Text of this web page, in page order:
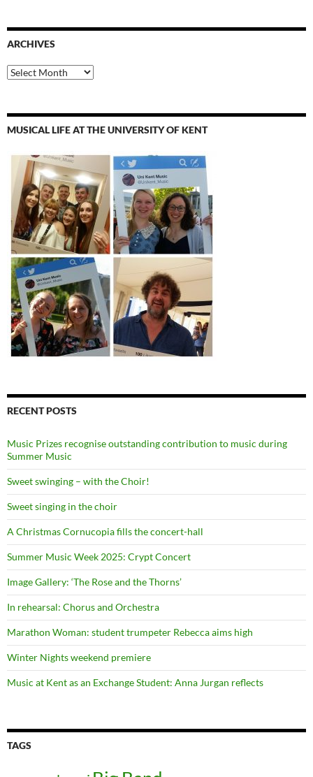
ARCHIVES
Archives
MUSICAL LIFE AT THE UNIVERSITY OF KENT
RECENT POSTS
Music Prizes recognise outstanding contribution to music during
Summer Music
Sweet swinging – with the Choir!
Sweet singing in the choir
A Christmas Cornucopia fills the concert-hall
Summer Music Week 2025: Crypt Concert
Image Gallery: ‘The Rose and the Thorns’
In rehearsal: Chorus and Orchestra
Marathon Woman: student trumpeter Rebecca aims high
Winter Nights weekend premiere
Music at Kent as an Exchange Student: Anna Jurgan reflects
TAGS